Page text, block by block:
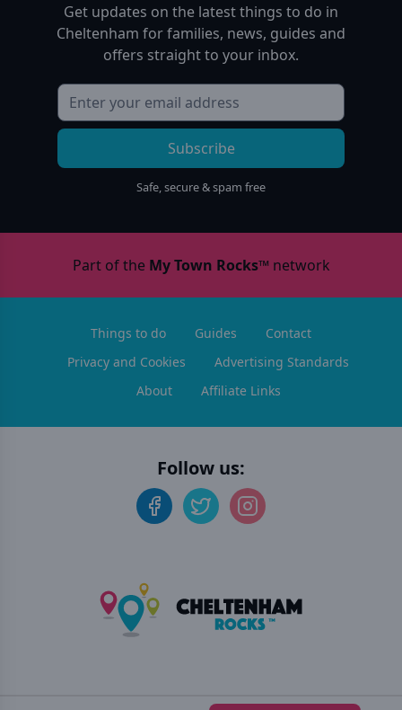
Get updates on the latest things to do in
Cheltenham for families, news, guides and
offers straight to your inbox.
Subscribe
Safe, secure & spam free
Part of the My Town Rocks™network
Things to do Guides
Contact
Privacy and Cookies
Advertising Standards
About
Affiliate Links
Follow us:
Cheltenham Rocks. All rights reserved.